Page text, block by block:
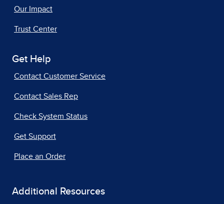
Our Impact
Trust Center
Get Help
Contact Customer Service
Contact Sales Rep
Check System Status
Get Support
Place an Order
Additional Resources